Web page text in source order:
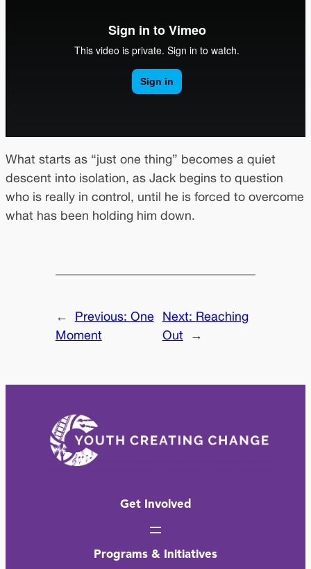
What starts as “just one thing” becomes a quiet
descent into isolation, as Jack begins to question
who is really in control, until he is forced to overcome
what has been holding him down.
← Previous: One
Moment
Next: Reaching
Out
→
Get Involved
Programs & Initiatives